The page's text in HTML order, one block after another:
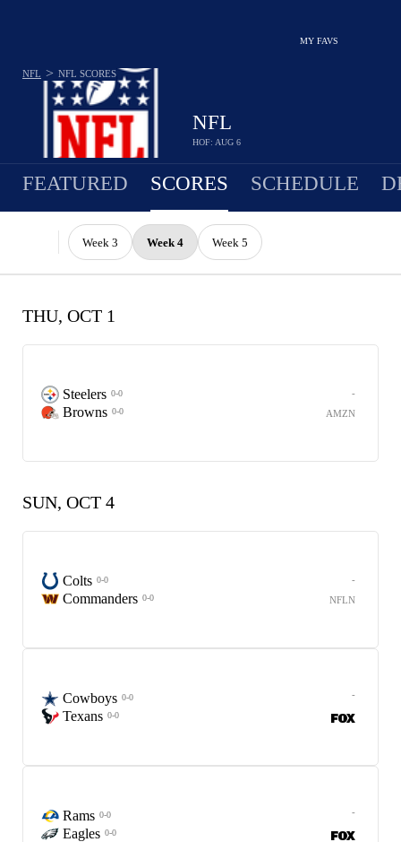
MY FAVS
NFL
HOF: AUG 6
NFL > NFL SCORES
FEATURED SCORES SCHEDULE
Week 3 Week 4 Week 5
THU, OCT 1
Steelers 0-0
Browns 0-0
-
AMZN
SUN, OCT 4
Colts 0-0
Commanders 0-0
-
NFLN
Cowboys 0-0
Texans 0-0
-
Rams 0-0
Eagles 0-0
-